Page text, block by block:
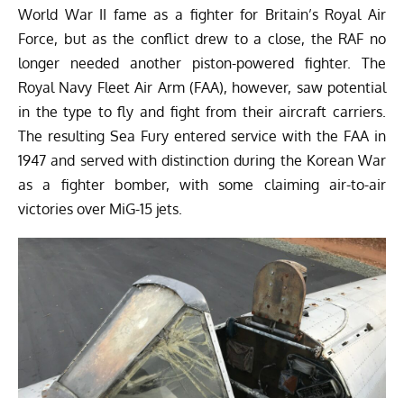
World War II fame as a fighter for Britain’s Royal Air
Force, but as the conflict drew to a close, the RAF no
longer needed another piston-powered fighter. The
Royal Navy Fleet Air Arm (FAA), however, saw potential
in the type to fly and fight from their aircraft carriers.
The resulting Sea Fury entered service with the FAA in
1947 and served with distinction during the Korean War
as a fighter bomber, with some claiming air-to-air
victories over MiG-15 jets.